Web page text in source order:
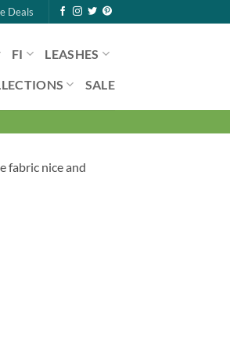
Deals
FI LEASHES
SALE
fabric nice and